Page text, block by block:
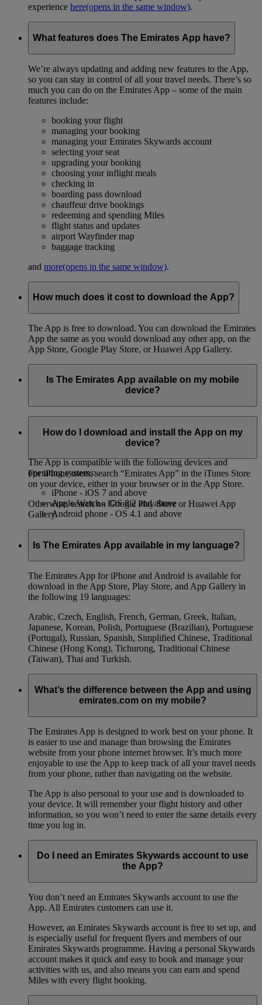
experience here(opens in the same window).
What features does The Emirates App have?
We’re always updating and adding new features to the App,
so you can stay in control of all your travel needs. There’s so
much you can do on the Emirates App – some of the main
features include:
booking your flight
managing your booking
managing your Emirates Skywards account
selecting your seat
upgrading your booking
choosing your inflight meals
checking in
boarding pass download
chauffeur drive bookings
redeeming and spending Miles
flight status and updates
airport Wayfinder map
baggage tracking
and more(opens in the same window).
How much does it cost to download the App?
The App is free to download. You can download the Emirates
App the same as you would download any other app, on the
App Store, Google Play Store, or Huawei App Gallery.
Is The Emirates App available on my mobile
device?
phones, on the App Store, Google Play Store, or Huawei App
The App is compatible with the following devices and
operating systems:
iPhone - iOS 7 and above
Apple Watch - iOS 8.2 and above
Android phone - OS 4.1 and above
How do I download and install the App on my
device?
For iPhone users, search “Emirates App” in the iTunes Store
on your device, either in your browser or in the App Store.
Otherwise, search on Google Play Store or Huawei App
Gallery.
Is The Emirates App available in my language?
The Emirates App for iPhone and Android is available for
download in the App Store, Play Store, and App Gallery in
the following 19 languages:
Arabic, Czech, English, French, German, Greek, Italian,
Japanese, Korean, Polish, Portuguese (Brazilian), Portuguese
(Portugal), Russian, Spanish, Simplified Chinese, Traditional
Chinese (Hong Kong), Tichurong, Traditional Chinese
(Taiwan), Thai and Turkish.
What’s the difference between the App and using
emirates.com on my mobile?
The Emirates App is designed to work best on your phone. It
is easier to use and manage than browsing the Emirates
website from your phone internet browser. It’s much more
enjoyable to use the App to keep track of all your travel needs
from your phone, rather than navigating on the website.
The App is also personal to your use and is downloaded to
your device. It will remember your flight history and other
information, so you won’t need to enter the same details every
time you log in.
Do I need an Emirates Skywards account to use
the App?
You don’t need an Emirates Skywards account to use the
App. All Emirates customers can use it.
However, an Emirates Skywards account is free to set up, and
is especially useful for frequent flyers and members of our
Emirates Skywards programme. Having a personal Skywards
account makes it quick and easy to book and manage your
activities with us, and also means you can earn and spend
Miles with every flight booking.